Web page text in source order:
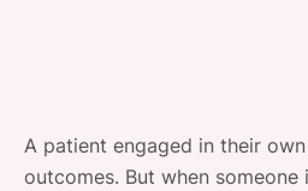
A patient engaged in their
outcomes. But when